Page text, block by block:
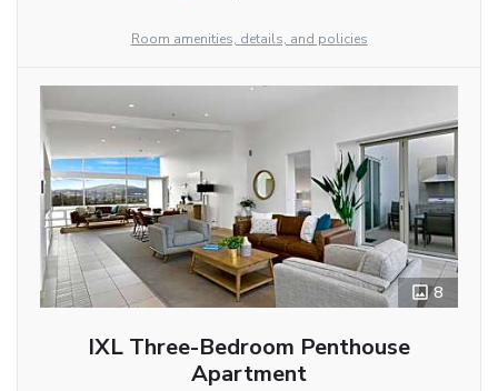
Room amenities, details, and policies
8
IXL Three-Bedroom Penthouse
Apartment